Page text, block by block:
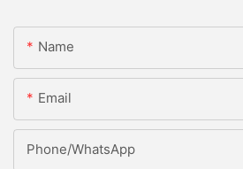
Name
Email
Phone/whatsApp